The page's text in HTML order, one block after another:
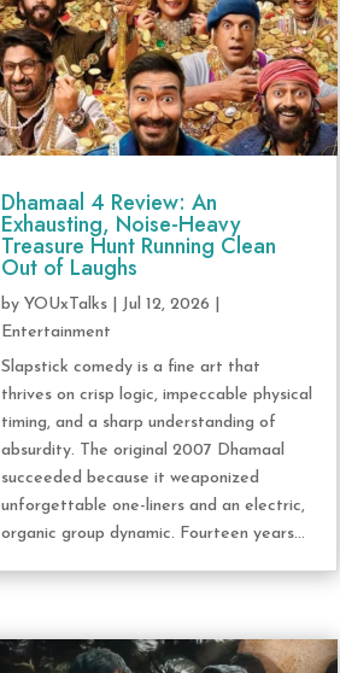
Dhamaal 4 Review: An
Exhausting, Noise-Heavy
Treasure Hunt Running Clean
Out of Laughs
byYOUxTalks Jul 12, 2026
Entertainment
Slapstick comedy is a fine art that
thrives on crisp logic, impeccable physical
timing, and a sharp understanding of
absurdity. The original 2007 Dhamaal
succeeded because it weaponized
unforgettable one-liners and an electric,
organic group dynamic. Fourteen years...